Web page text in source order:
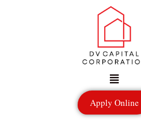
Menu
Apply Online